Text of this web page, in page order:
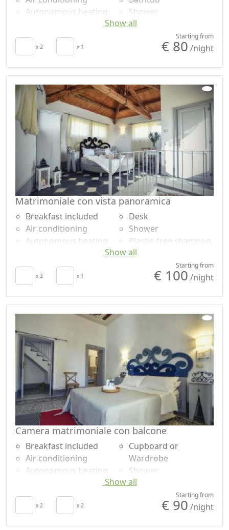
Autonomous heating
Terrace
Towels
Shower
Plastic-free shampoo,
no single-use
Own entrance
Show all
x 2 x 1
Starting from
€ 80 /night
Matrimoniale con vista panoramica
Breakfast included
Air conditioning
Autonomous heating
Terrace
Towels
Cupboard or
Wardrobe
Desk
Shower
Plastic-free shampoo,
no single-use
Mountain view
Panoramic view
Show all
x 2 x 1
Starting from
€ 100 /night
Camera matrimoniale con balcone
Breakfast included
Air conditioning
Autonomous heating
Terrace
Towels
Cupboard or
Wardrobe
Shower
Plastic-free shampoo,
no single-use
Own entrance
Show all
x 2 x 2
Starting from
€ 90 /night